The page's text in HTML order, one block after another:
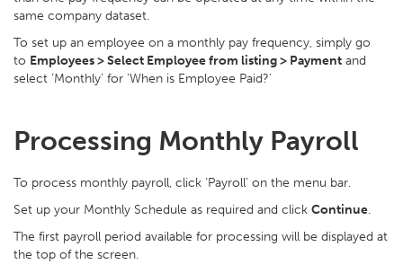
same company dataset.
To set up an employee on a monthly pay frequency, simply go
to Employees > Select Employee from listing > Payment and
select ‘Monthly’ for ‘When is Employee Paid?’
Processing Monthly Payroll
To process monthly payroll, click ‘Payroll’ on the menu bar.
Set up your Monthly Schedule as required and click Continue.
The first payroll period available for processing will be displayed at
the top of the screen.